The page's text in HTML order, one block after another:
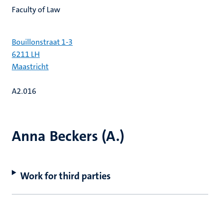
Anna Beckers (A.)
Work for third parties
Faculty of Law
Bouillonstraat 1-3
6211 LH
Maastricht
A2.016